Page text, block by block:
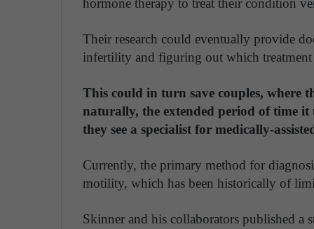
hormone therapy to treat their condition
Their research could eventually provide
infertility and figuring out which
This could in turn save couples, where
naturally, the extended period of time
they see a specialist for medically-
Currently, the primary method for
motility, which has been historically of
Skinner and his collaborators published a